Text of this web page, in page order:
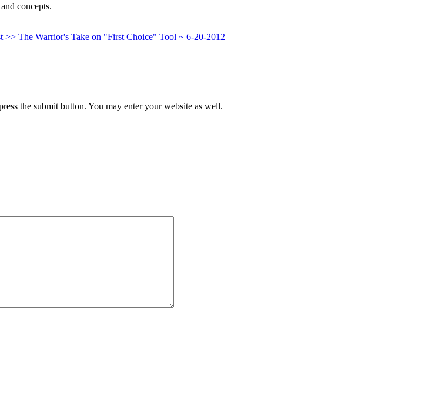
concepts.
>> The Warrior's Take on "First Choice" Tool ~ 6-20-2012
the submit button. You may enter your website as well.